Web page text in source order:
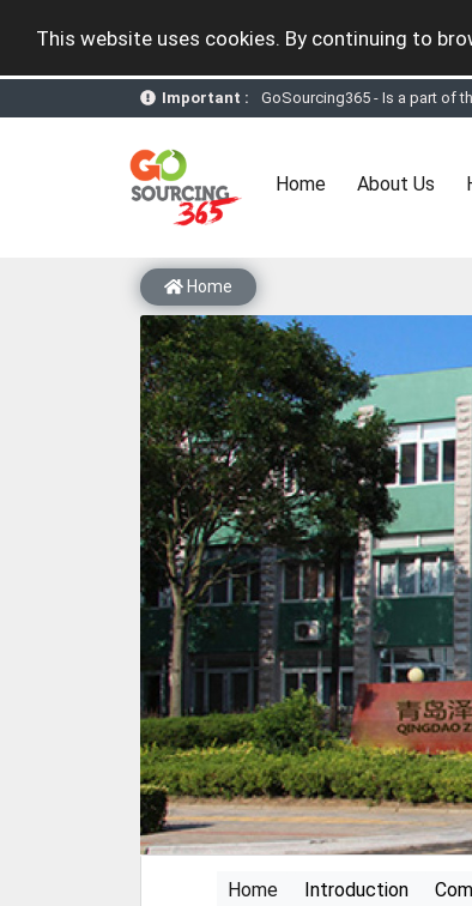
This website uses cookies. By continuing to
Important :
GoSourcing365 - Is a part of
GoSourcing365 - the future
GoSourcing365 – The 1stever
Subscribe to
If you are a Seller, upgrade
GoSourcing365 - Is a part of
Home(current)
About Us
Home
Home(current)
Introduction